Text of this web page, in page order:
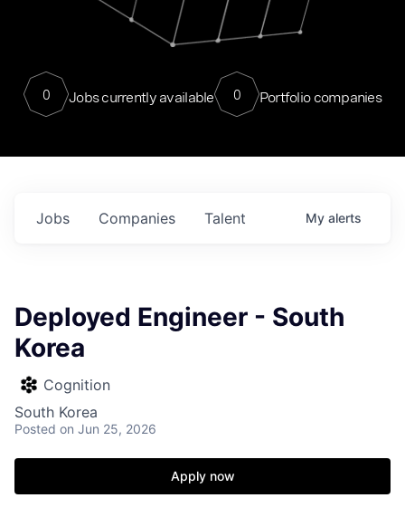
0 Jobs currently available 0 Portfolio companies
Jobs Companies Talent My alerts
Deployed Engineer - South
Korea
Cognition
South Korea
Posted on Jun 25, 2026
Apply now